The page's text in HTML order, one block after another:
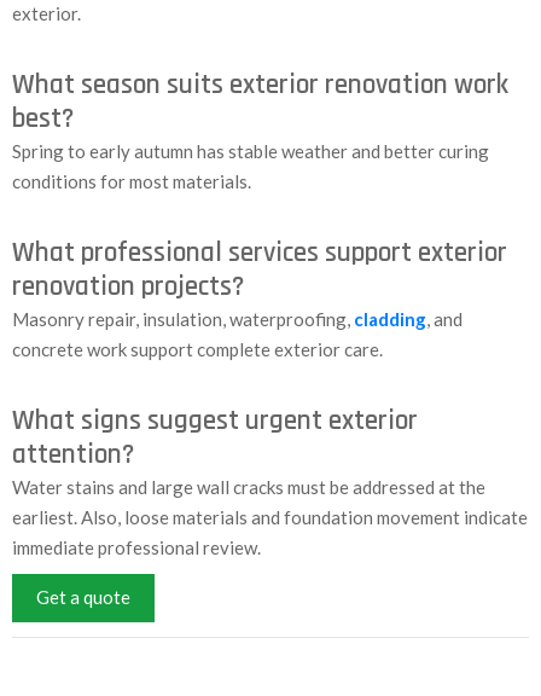
exterior.
What season suits exterior renovation work
best?
Spring to early autumn has stable weather and better curing
conditions for most materials.
What professional services support exterior
renovation projects?
Masonry repair, insulation, waterproofing, cladding, and
concrete work support complete exterior care.
What signs suggest urgent exterior
attention?
Water stains and large wall cracks must be addressed at the
earliest. Also, loose materials and foundation movement indicate
immediate professional review.
Get a quote